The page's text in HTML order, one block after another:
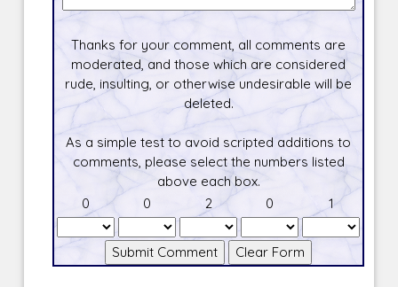
Thanks for your comment, all comments are
moderated, and those which are considered
rude, insulting, or otherwise undesirable will be
deleted.
As a simple test to avoid scripted additions to
comments, please select the numbers listed
above each box.
0
0 2 0 1